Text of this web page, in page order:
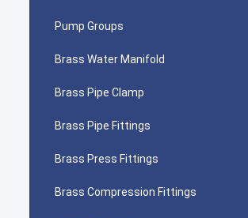
Pump Groups
Brass Water Manifold
Brass Pipe Clamp
Brass Pipe Fittings
Brass Press Fittings
Brass Compression Fittings